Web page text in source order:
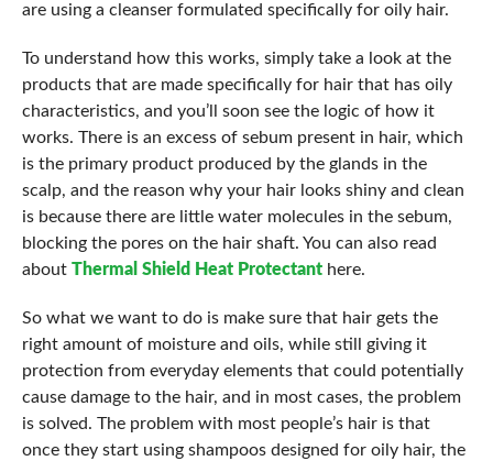
are using a cleanser formulated specifically for oily hair.
To understand how this works, simply take a look at the
products that are made specifically for hair that has oily
characteristics, and you’ll soon see the logic of how it
works. There is an excess of sebum present in hair, which
is the primary product produced by the glands in the
scalp, and the reason why your hair looks shiny and clean
is because there are little water molecules in the sebum,
blocking the pores on the hair shaft. You can also read
about Thermal Shield Heat Protectanthere.
So what we want to do is make sure that hair gets the
right amount of moisture and oils, while still giving it
protection from everyday elements that could potentially
cause damage to the hair, and in most cases, the problem
is solved. The problem with most people’s hair is that
once they start using shampoos designed for oily hair, the